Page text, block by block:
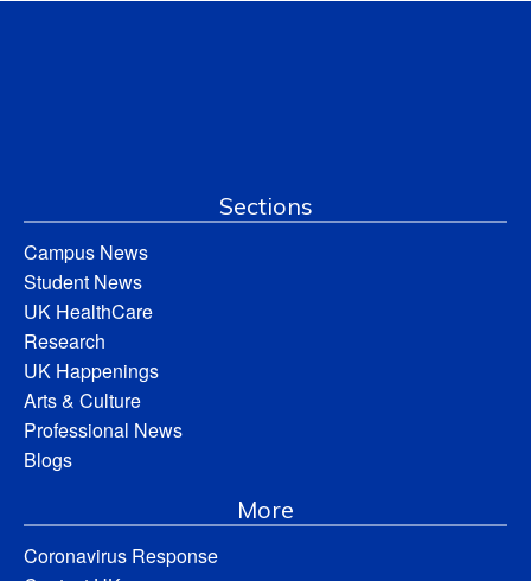
Sections
Campus News
Student News
UK HealthCare
Research
UK Happenings
Arts & Culture
Professional News
Blogs
More
Coronavirus Response